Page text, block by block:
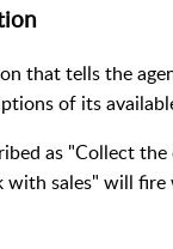
that tells the
of its
as "Collect
sales" will fire